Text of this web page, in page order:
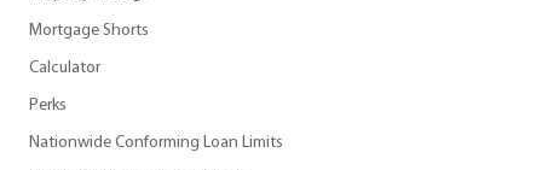
Mortgage Shorts
Calculator
Perks
Nationwide Conforming Loan Limits